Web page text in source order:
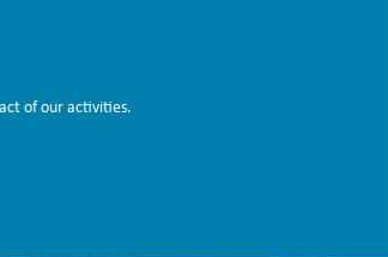
of our activities.